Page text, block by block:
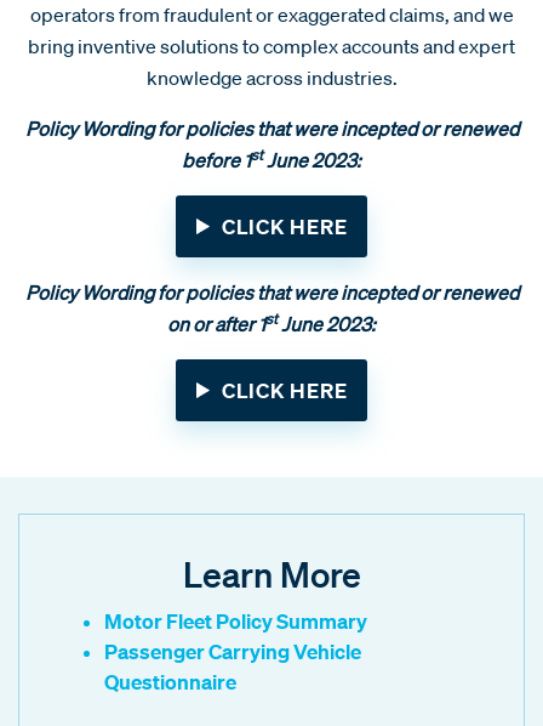
operators from fraudulent or exaggerated claims, and we
bring inventive solutions to complex accounts and expert
knowledge across industries.
Policy Wording for policies that were incepted or renewed
before 1stJune 2023:
CLICK HERE
Policy Wording for policies that were incepted or renewed
on or after 1stJune 2023:
CLICK HERE
Learn More
Motor Fleet Policy Summary
Passenger Carrying Vehicle
Questionnaire